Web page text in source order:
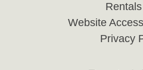
Website
Privacy